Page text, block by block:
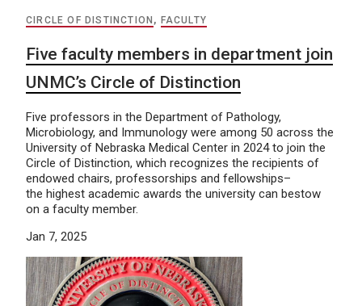
CIRCLE OF DISTINCTION , FACULTY
Five faculty members in department join
UNMC’s Circle of Distinction
Five professors in the Department of Pathology,
Microbiology, and Immunology were among 50 across the
University of Nebraska Medical Center in 2024 to join the
Circle of Distinction, which recognizes the recipients of
endowed chairs, professorships and fellowships–
the highest academic awards the university can bestow
on a faculty member.
Jan 7, 2025